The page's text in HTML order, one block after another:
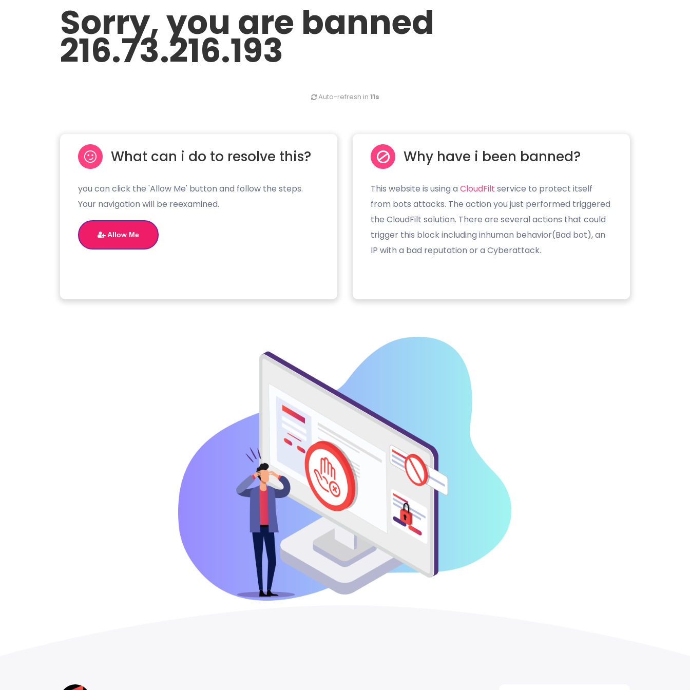
Sorry, you are banned
216.73.216.193
Auto-refresh in 11s
What can i do to resolve this?
you can click the 'Allow Me' button and follow the steps.
Your navigation will be reexamined.
Allow Me
Why have i been banned?
This website is using a CloudFilt service to protect itself
from bots attacks. The action you just performed triggered
the CloudFilt solution. There are several actions that could
trigger this block including inhuman behavior(Bad bot), an
IP with a bad reputation or a Cyberattack.